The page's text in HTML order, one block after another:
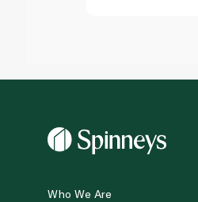
Who We Are